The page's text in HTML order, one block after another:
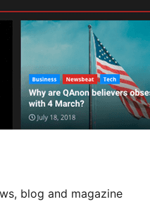
blog and magazine